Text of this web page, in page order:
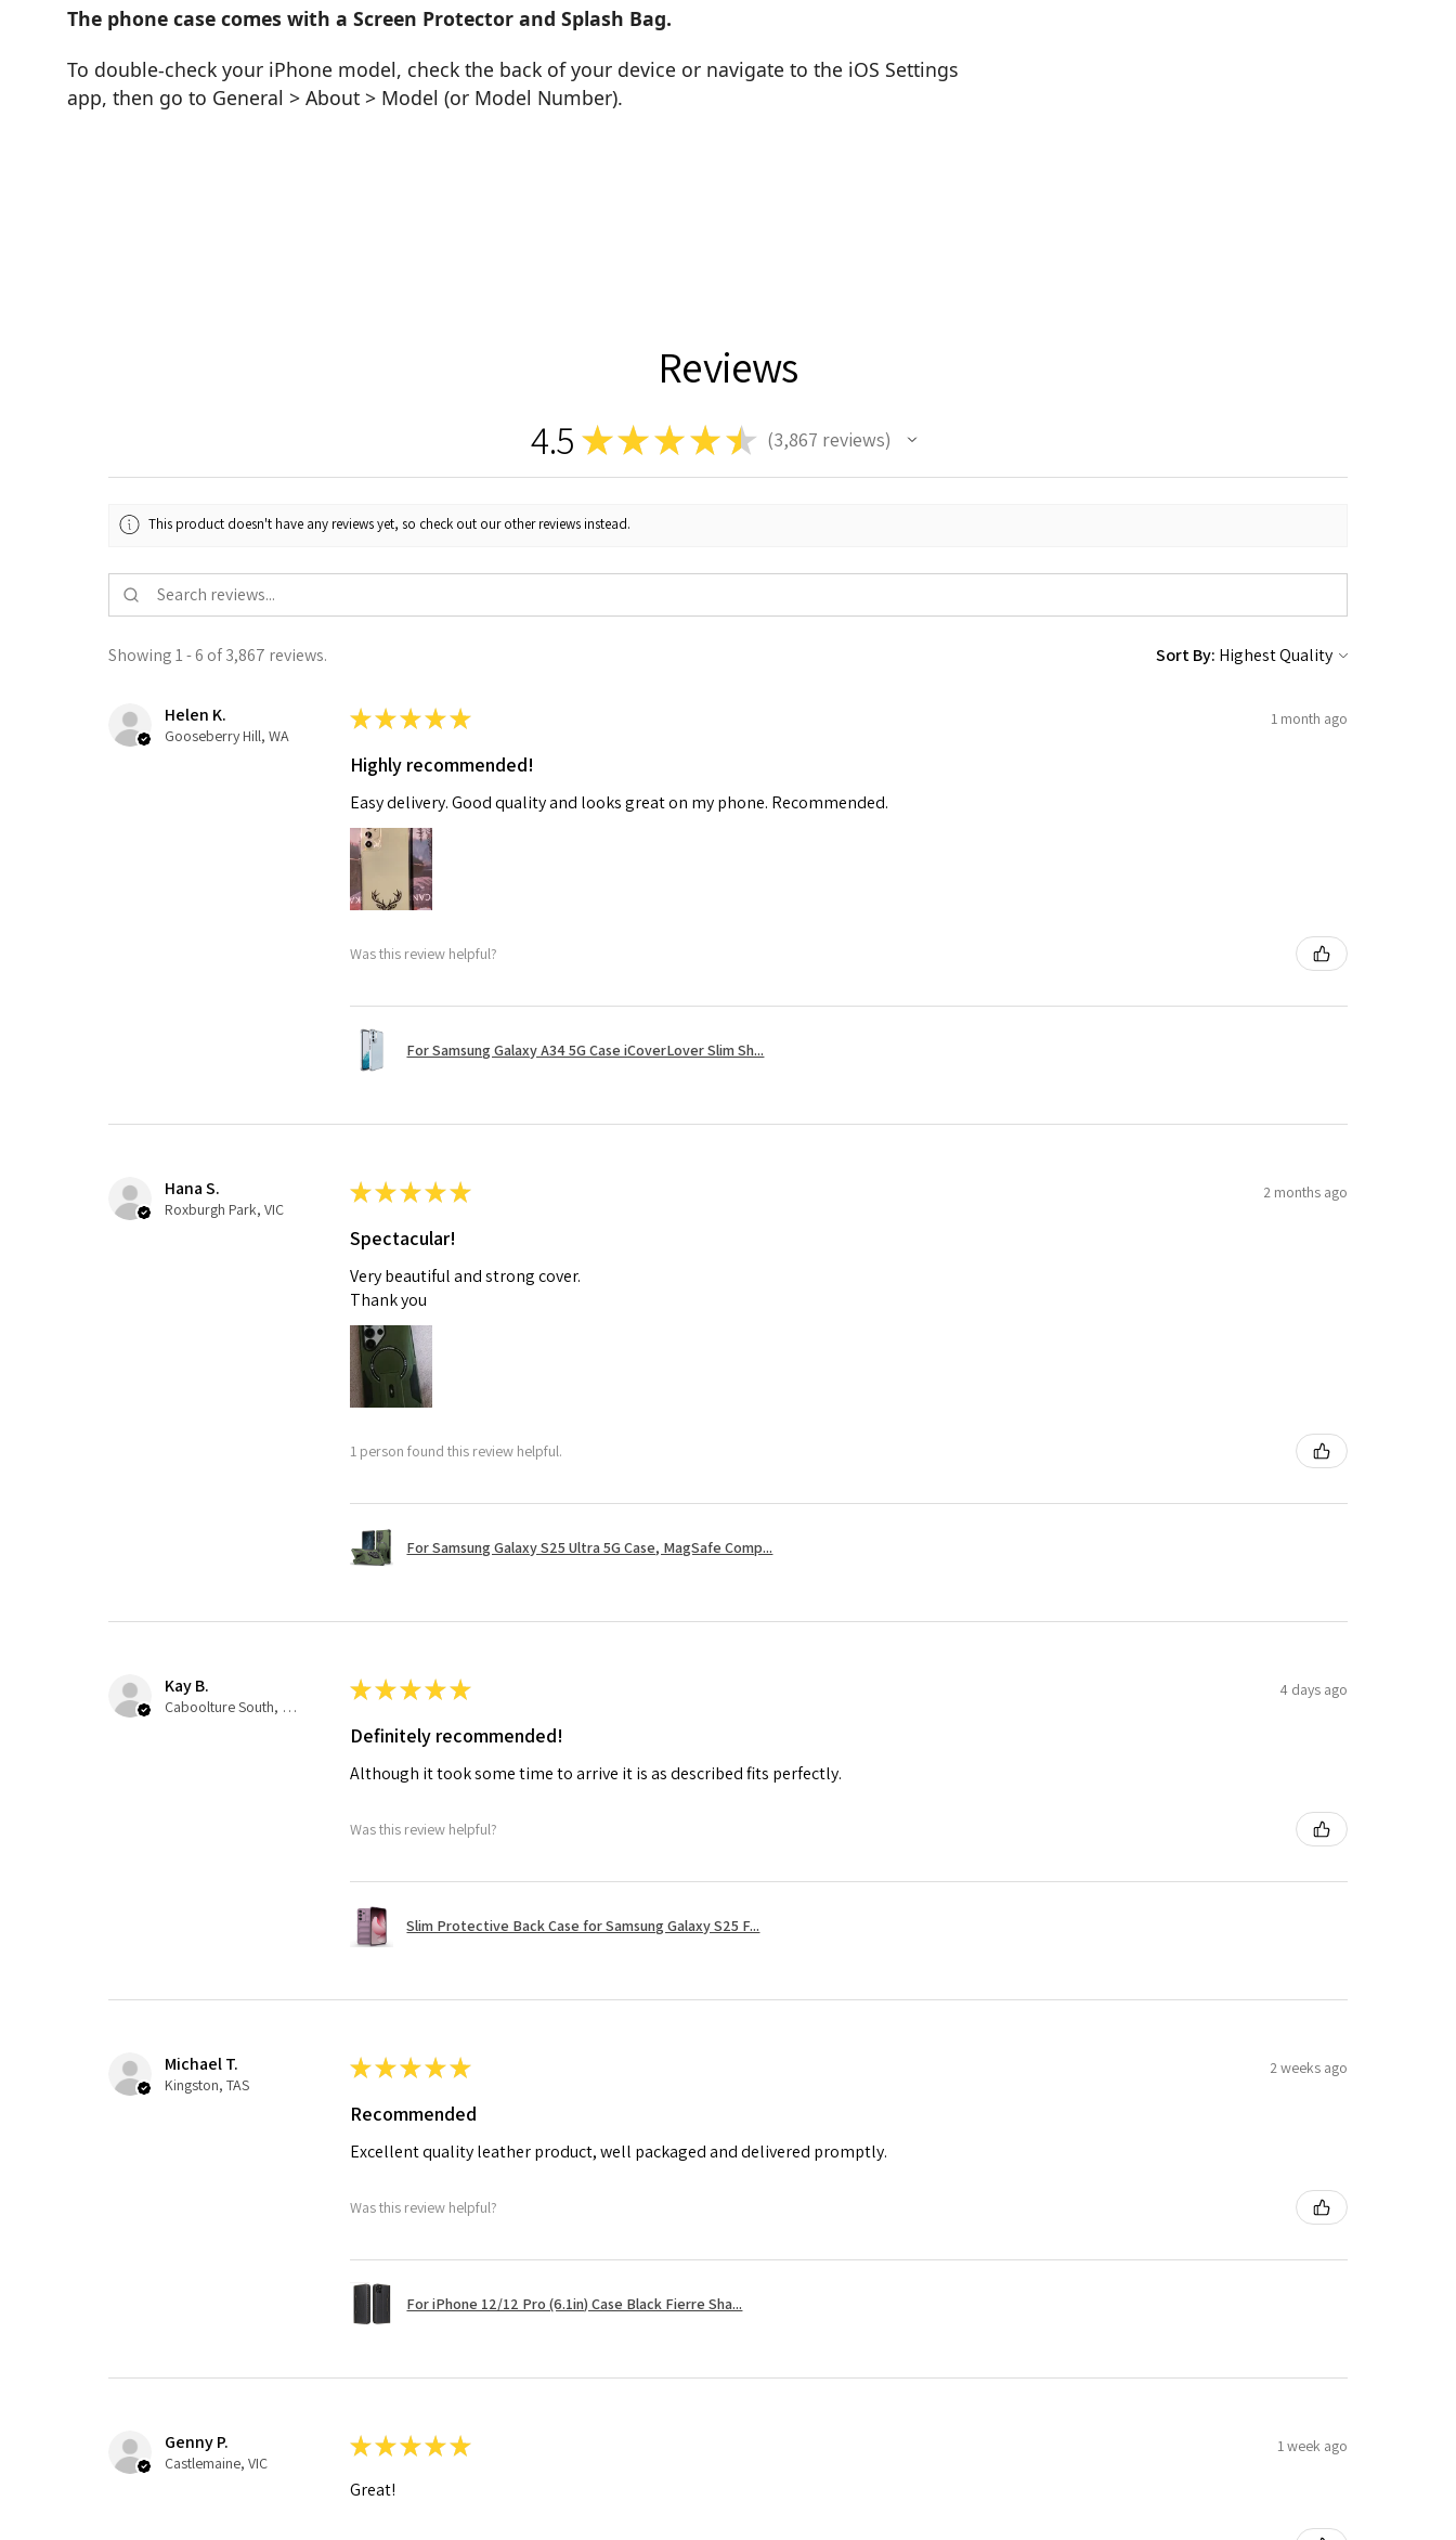
The phone case comes with a Screen Protector and Splash Bag.
To double-check your iPhone model, check the back of your device or navigate to the iOS Settings
app, then go to General > About > Model (or Model Number).
Reviews
4.5 ★★ ★ ★★ 3,867 reviews
3867
This product doesn't have any reviews yet, so check out our other reviews instead.
Showing 1 - 6 of 3,867 reviews. Sort By:
Helen K.
Gooseberry Hill, WA
★★★★★ 1 month ago
Highly recommended!
Easy delivery. Good quality and looks great on my phone. Recommended.
Was this review helpful?
For Samsung Galaxy A34 5G Case iCoverLover Slim Sh...
Hana S.
Roxburgh Park, VIC
★★★★★ 2 months ago
Spectacular!
Very beautiful and strong cover.
Thank you
1 person found this review helpful.
For Samsung Galaxy S25 Ultra 5G Case, MagSafe Comp...
Kay B.
Caboolture South, QLD
★★★★★ 4 days ago
Definitely recommended!
Although it took some time to arrive it is as described fits perfectly.
Was this review helpful?
Slim Protective Back Case for Samsung Galaxy S25 F...
Michael T.
Kingston, TAS
★★★★★ 2 weeks ago
Recommended
Excellent quality leather product, well packaged and delivered promptly.
Was this review helpful?
For iPhone 12/12 Pro (6.1in) Case Black Fierre Sha...
Genny P.
Castlemaine, VIC
★★★★★ 1 week ago
Great!